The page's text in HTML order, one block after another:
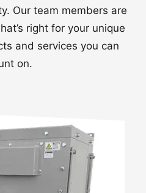
Our team members are
right for your unique
and services you can
on.